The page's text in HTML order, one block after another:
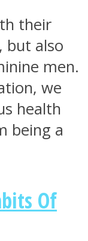
their
but also
men.
we
health
being a
Of